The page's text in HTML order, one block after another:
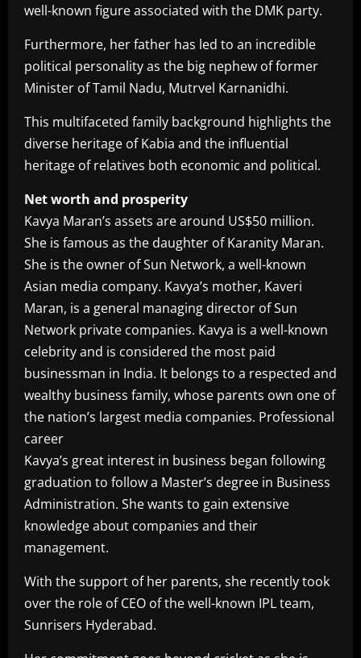
well-known figure associated with the DMK party.
Furthermore, her father has led to an incredible
political personality as the big nephew of former
Minister of Tamil Nadu, Mutrvel Karnanidhi.
This multifaceted family background highlights the
diverse heritage of Kabia and the influential
heritage of relatives both economic and political.
Net worth and prosperity
Kavya Maran’s assets are around US$50 million.
She is famous as the daughter of Karanity Maran.
She is the owner of Sun Network, a well-known
Asian media company. Kavya’s mother, Kaveri
Maran, is a general managing director of Sun
Network private companies. Kavya is a well-known
celebrity and is considered the most paid
businessman in India. It belongs to a respected and
wealthy business family, whose parents own one of
the nation’s largest media companies. Professional
career
Kavya’s great interest in business began following
graduation to follow a Master’s degree in Business
Administration. She wants to gain extensive
knowledge about companies and their
management.
With the support of her parents, she recently took
over the role of CEO of the well-known IPL team,
Sunrisers Hyderabad.